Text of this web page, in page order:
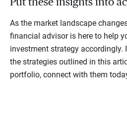
As the market landscape
financial advisor is here to help
investment strategy accordingly.
the strategies outlined in this
portfolio, connect with them